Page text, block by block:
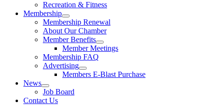
Recreation & Fitness
Membership
Membership Renewal
About Our Chamber
Member Benefits
Member Meetings
Membership FAQ
Advertising
Members E-Blast Purchase
News
Job Board
Contact Us